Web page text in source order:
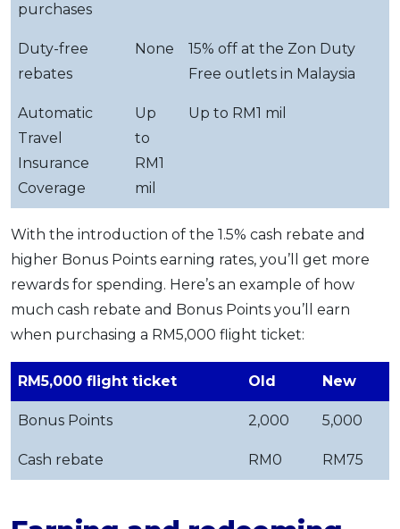
purchases
Duty-free
rebates
None
15% off at the Zon Duty
Free outlets in Malaysia
Automatic
Travel
Insurance
Coverage
Up
to
RM1
mil
Up to RM1 mil
With the introduction of the 1.5% cash rebate and
higher Bonus Points earning rates, you’ll get more
rewards for spending. Here’s an example of how
much cash rebate and Bonus Points you’ll earn
when purchasing a RM5,000 flight ticket:
RM5,000 flight ticket Old New
Bonus Points 2,000 5,000
Cash rebate RM0 RM75